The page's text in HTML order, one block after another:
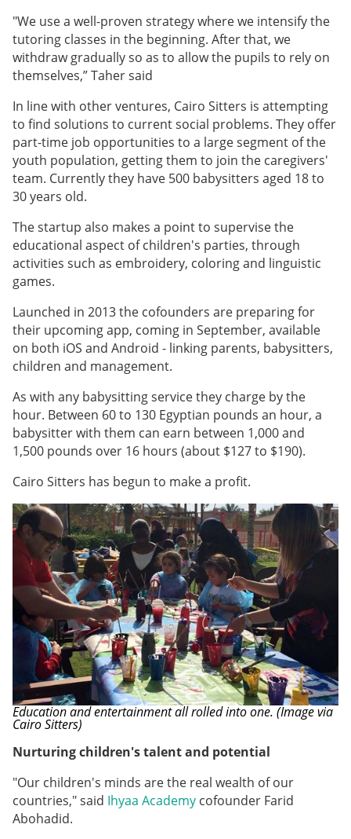
"We use a well-proven strategy where we intensify the
tutoring classes in the beginning. After that, we
withdraw gradually so as to allow the pupils to rely on
themselves,” Taher said
In line with other ventures, Cairo Sitters is attempting
to find solutions to current social problems. They offer
part-time job opportunities to a large segment of the
youth population, getting them to join the caregivers'
team. Currently they have 500 babysitters aged 18 to
30 years old.
The startup also makes a point to supervise the
educational aspect of children's parties, through
activities such as embroidery, coloring and linguistic
games.
Launched in 2013 the cofounders are preparing for
their upcoming app, coming in September, available
on both iOS and Android - linking parents, babysitters,
children and management.
As with any babysitting service they charge by the
hour. Between 60 to 130 Egyptian pounds an hour, a
babysitter with them can earn between 1,000 and
1,500 pounds over 16 hours (about $127 to $190).
Cairo Sitters has begun to make a profit.
Education and entertainment all rolled into one. (Image via
Cairo Sitters)
Nurturing children's talent and potential
"Our children's minds are the real wealth of our
countries," said Ihyaa Academy cofounder Farid
Abohadid.